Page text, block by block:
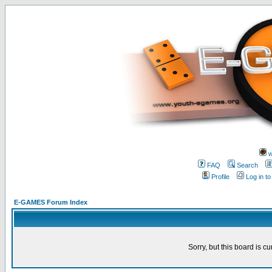
FAQ
Search
Profile
Log in
E-GAMES Forum Index
Sorry, but this board is